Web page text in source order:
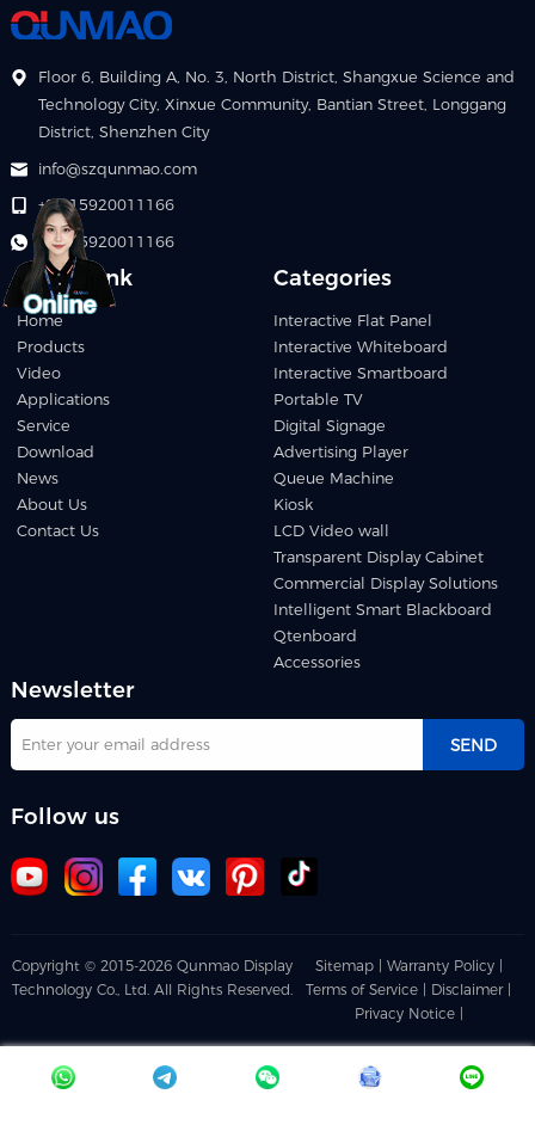
Floor 6, Building A, No. 3, North District, Shangxue Science and
Technology City, Xinxue Community, Bantian Street, Longgang
District, Shenzhen City
info@szqunmao.com
+86 15920011166
+86 15920011166
Quick Link
Home
Products
Video
Applications
Service
Download
News
About Us
Contact Us
Categories
Interactive Flat Panel
Interactive Whiteboard
Interactive Smartboard
Portable TV
Digital Signage
Advertising Player
Queue Machine
Kiosk
LCD Video wall
Transparent Display Cabinet
Commercial Display Solutions
Intelligent Smart Blackboard
Qtenboard
Accessories
Newsletter
SEND
Follow us
Copyright © 2015-2026 Qunmao Display
Technology Co., Ltd. All Rights Reserved.
Sitemap |
Warranty Policy |
Terms of Service | Disclaimer |
Privacy Notice |